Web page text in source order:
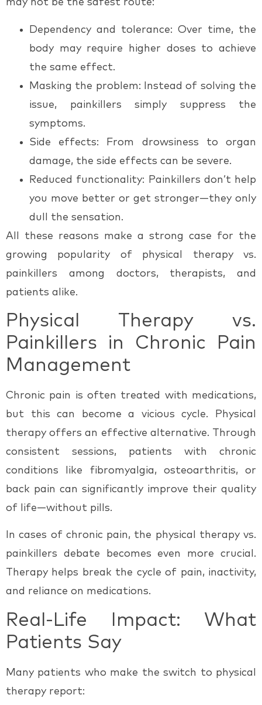
may not be the safest route:
Dependency and tolerance: Over time, the
body may require higher doses to achieve
the same effect.
Masking the problem: Instead of solving the
issue, painkillers simply suppress the
symptoms.
Side effects: From drowsiness to organ
damage, the side effects can be severe.
Reduced functionality: Painkillers don’t help
you move better or get stronger—they only
dull the sensation.
All these reasons make a strong case for the
growing popularity of physical therapy vs.
painkillers among doctors, therapists, and
patients alike.
Physical Therapy vs.
Painkillers in Chronic Pain
Management
Chronic pain is often treated with medications,
but this can become a vicious cycle. Physical
therapy offers an effective alternative. Through
consistent sessions, patients with chronic
conditions like fibromyalgia, osteoarthritis, or
back pain can significantly improve their quality
of life—without pills.
In cases of chronic pain, the physical therapy vs.
painkillers debate becomes even more crucial.
Therapy helps break the cycle of pain, inactivity,
and reliance on medications.
Real-Life Impact: What
Patients Say
Many patients who make the switch to physical
therapy report: